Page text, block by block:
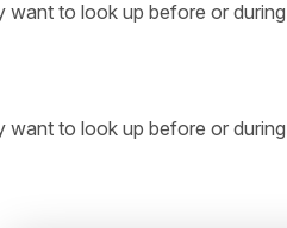
want to look up before or
want to look up before or